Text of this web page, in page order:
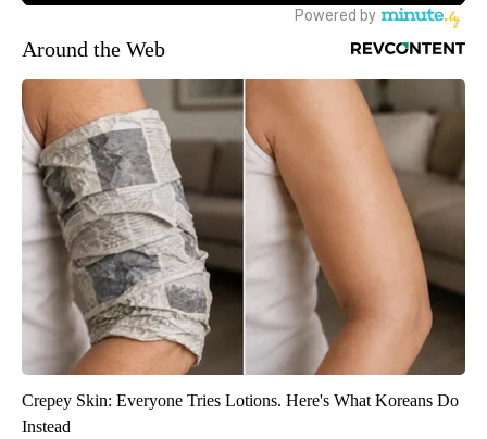
Around the Web
Crepey Skin: Everyone Tries Lotions. Here's What Koreans Do
Instead